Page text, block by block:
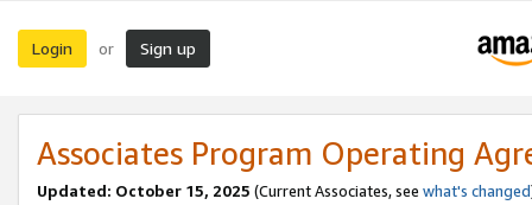
Login or Sign up
Associates Program Operating
Updated: October 15, 2025 (Current Associates, see what's changed